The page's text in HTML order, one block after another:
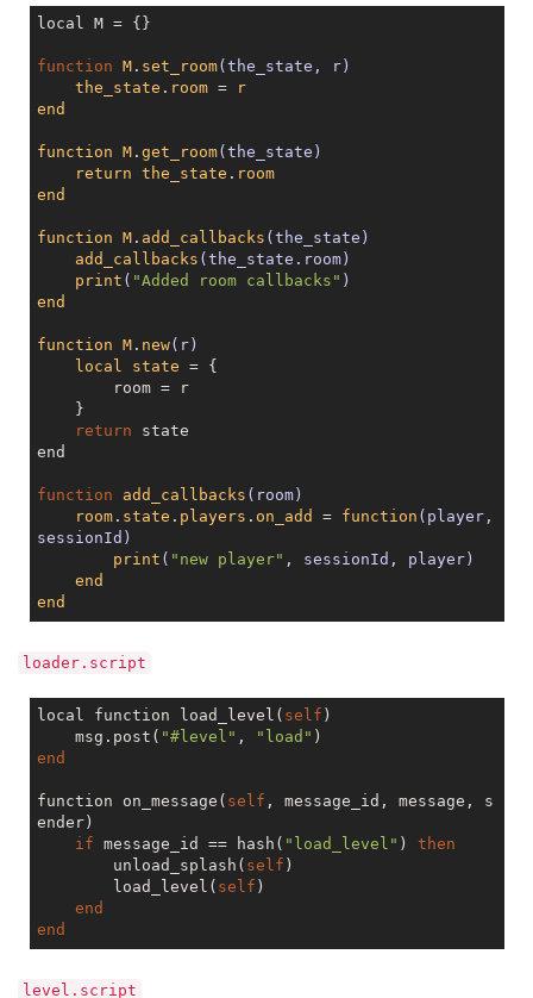
local M = {}
function M . set_room(the_state, r)
the_state . room =
r
end
function M . get_room(the_state)
return the_state . room
end
function M . add_callbacks (the_state)
add_callbacks (the_state.room)
print ( "Added room callbacks" )
end
function M . new(r)
local
state = {
return state
end
function add_callbacks (room)
room . state . players . on_add = function (player,
sessionId)
print ( "new player" , sessionId, player)
end
end
loader.script
local function load_level( self )
    msg.post(
"#level" , "load"
end
function on_message( self , message_id, message, s
ender)
if message_id == hash( "load_level" ) then
        unload_splash(
self )
	load_level(
self )
end
end
level.script